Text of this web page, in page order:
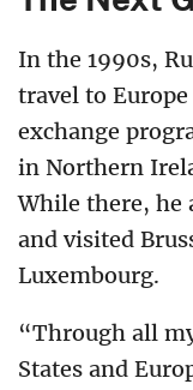
In the 1990s,
travel to
exchange
in Northern
While there, he
and visited
Luxembourg.
“Through all
States and